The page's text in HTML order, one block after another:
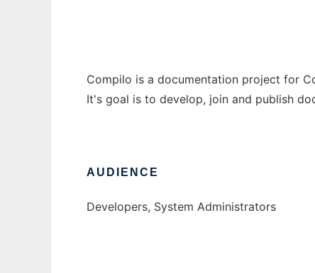
Compilo is a documentation project for
It's goal is to develop, join and publish
AUDIENCE
Developers, System Administrators